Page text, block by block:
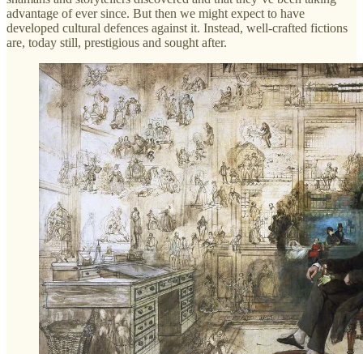
advantage of ever since. But then we might expect to have
developed cultural defences against it. Instead, well-crafted fictions
are, today still, prestigious and sought after.